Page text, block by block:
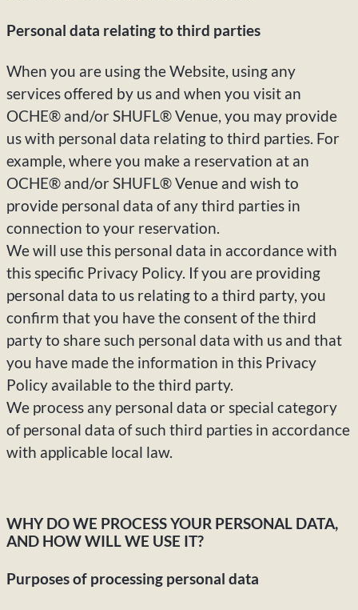
Personal data relating to third parties
When you are using the Website, using any
services offered by us and when you visit an
OCHE® and/or SHUFL® Venue, you may provide
us with personal data relating to third parties. For
example, where you make a reservation at an
OCHE® and/or SHUFL® Venue and wish to
provide personal data of any third parties in
connection to your reservation.
We will use this personal data in accordance with
this specific Privacy Policy. If you are providing
personal data to us relating to a third party, you
confirm that you have the consent of the third
party to share such personal data with us and that
you have made the information in this Privacy
Policy available to the third party.
We process any personal data or special category
of personal data of such third parties in accordance
with applicable local law.
WHY DO WE PROCESS YOUR PERSONAL DATA,
AND HOW WILL WE USE IT?
Purposes of processing personal data